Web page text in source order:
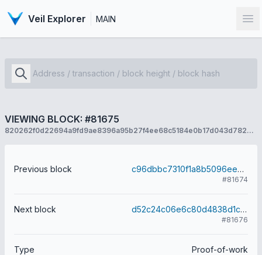
Veil Explorer MAIN
VIEWING BLOCK: #81675
820262f0d22694a9fd9ae8396a95b27f4ee68c5184e0b17d043d782e781e3fd5
Previous block c96dbbc7310f1a8b5096ee6f20112d45bc1b207a764151e4983ac9dccc876e45
#81674
Next block d52c24c06e6c80d4838d1c393d4d8a2c484374a5aefce8cd57242a2e8538aeac
#81676
Type Proof-of-work